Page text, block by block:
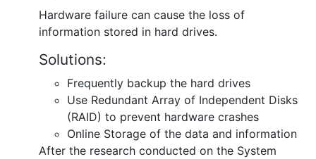
Hardware failure can cause the loss of
information stored in hard drives.
Solutions:
Frequently backup the hard drives
Use Redundant Array of Independent Disks
(RAID) to prevent hardware crashes
Online Storage of the data and information
After the research conducted on the System